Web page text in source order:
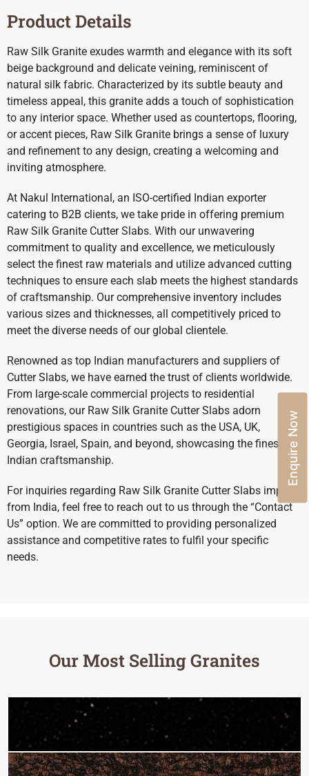
Product Details
Raw Silk Granite exudes warmth and elegance with its soft
beige background and delicate veining, reminiscent of
natural silk fabric. Characterized by its subtle beauty and
timeless appeal, this granite adds a touch of sophistication
to any interior space. Whether used as countertops, flooring,
or accent pieces, Raw Silk Granite brings a sense of luxury
and refinement to any design, creating a welcoming and
inviting atmosphere.
At Nakul International, an ISO-certified Indian exporter
catering to B2B clients, we take pride in offering premium
Raw Silk Granite Cutter Slabs. With our unwavering
commitment to quality and excellence, we meticulously
select the finest raw materials and utilize advanced cutting
techniques to ensure each slab meets the highest standards
of craftsmanship. Our comprehensive inventory includes
various sizes and thicknesses, all competitively priced to
meet the diverse needs of our global clientele.
Renowned as top Indian manufacturers and suppliers of
Cutter Slabs, we have earned the trust of clients worldwide.
From large-scale commercial projects to residential
renovations, our Raw Silk Granite Cutter Slabs adorn
prestigious spaces in countries such as the USA, UK,
Georgia, Israel, Spain, and beyond, showcasing the finest
Indian craftsmanship.
For inquiries regarding Raw Silk Granite Cutter Slabs import
from India, feel free to reach out to us through the “Contact
Us” option. We are committed to providing personalized
assistance and competitive rates to fulfil your specific
needs.
Our Most Selling Granites
Enquire Now